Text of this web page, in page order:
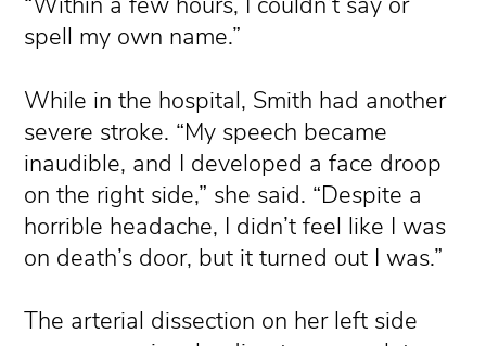
spell my own name.”
While in the hospital, Smith had another
severe stroke. “My speech became
inaudible, and I developed a face droop
on the right side,” she said. “Despite a
horrible headache, I didn’t feel like I was
on death’s door, but it turned out I was.”
The arterial dissection on her left side